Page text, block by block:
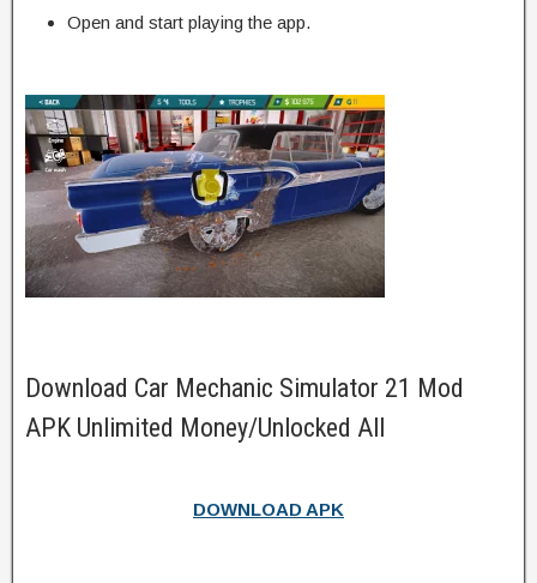
Open and start playing the app.
Download Car Mechanic Simulator 21 Mod
APK Unlimited Money/Unlocked All
DOWNLOAD APK